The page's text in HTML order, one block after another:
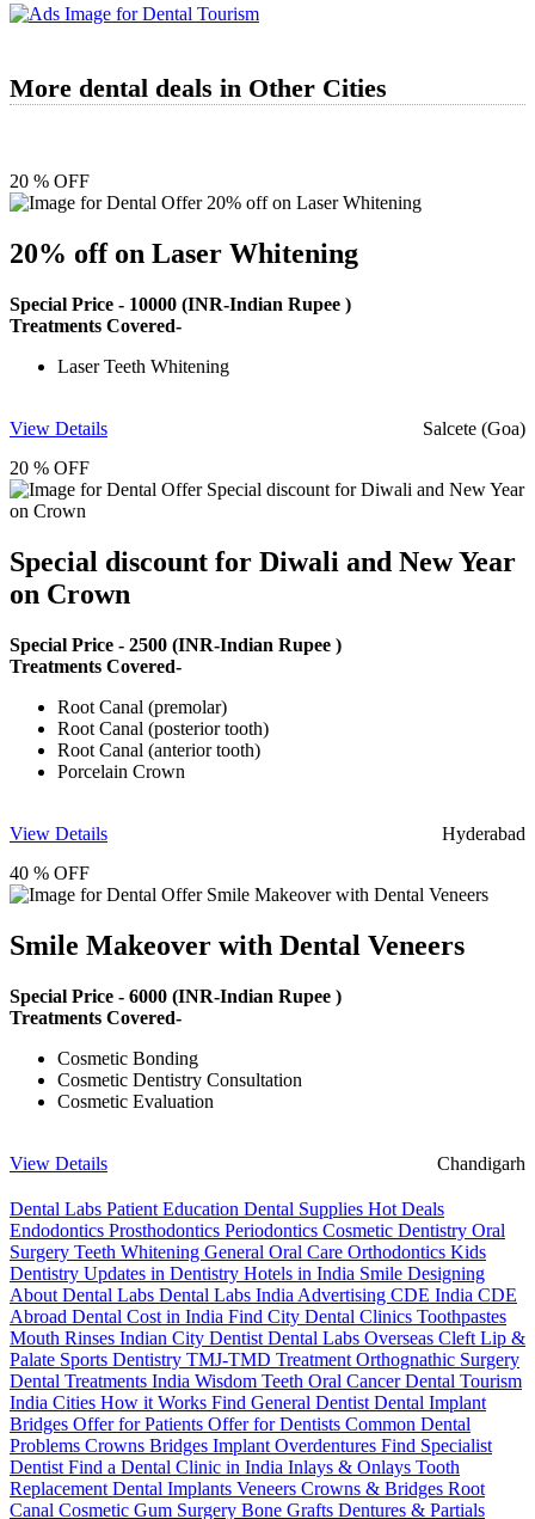
More dental deals in Other Cities
20 % OFF
20% off on Laser Whitening
Special Price - 10000 (INR-Indian Rupee )
Treatments Covered-
Laser Teeth Whitening
View Details
Salcete (Goa)
20 % OFF
Special discount for Diwali and New Year
on Crown
Special Price - 2500 (INR-Indian Rupee )
Treatments Covered-
Root Canal (premolar)
Root Canal (posterior tooth)
Root Canal (anterior tooth)
Porcelain Crown
View Details
Hyderabad
40 % OFF
Smile Makeover with Dental Veneers
Special Price - 6000 (INR-Indian Rupee )
Treatments Covered-
Cosmetic Bonding
Cosmetic Dentistry Consultation
Cosmetic Evaluation
View Details Chandigarh
Dental Labs Patient Education Dental Supplies Hot Deals
Endodontics Prosthodontics Periodontics Cosmetic Dentistry Oral
Surgery Teeth Whitening General Oral Care Orthodontics Kids
Dentistry Updates in Dentistry Hotels in India Smile Designing
About Dental Labs Dental Labs India Advertising CDE India CDE
Abroad Dental Cost in India Find City Dental Clinics Toothpastes
Mouth Rinses Indian City Dentist Dental Labs Overseas Cleft Lip &
Palate Sports Dentistry TMJ-TMD Treatment Orthognathic Surgery
Dental Treatments India Wisdom Teeth Oral CancerDental Tourism
India Cities How it Works Find General Dentist Dental Implant
Bridges Offer for Patients Offer for Dentists Common Dental
Problems Crowns Bridges Implant Overdentures Find Specialist
Dentist Find a Dental Clinic in India Inlays & Onlays Tooth
Replacement Dental Implants Veneers Crowns & Bridges Root
Canal Cosmetic Gum Surgery Bone Grafts Dentures & Partials